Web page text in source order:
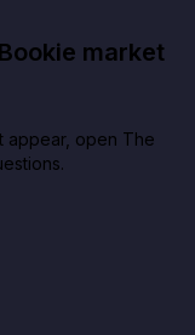
market
appear, open The